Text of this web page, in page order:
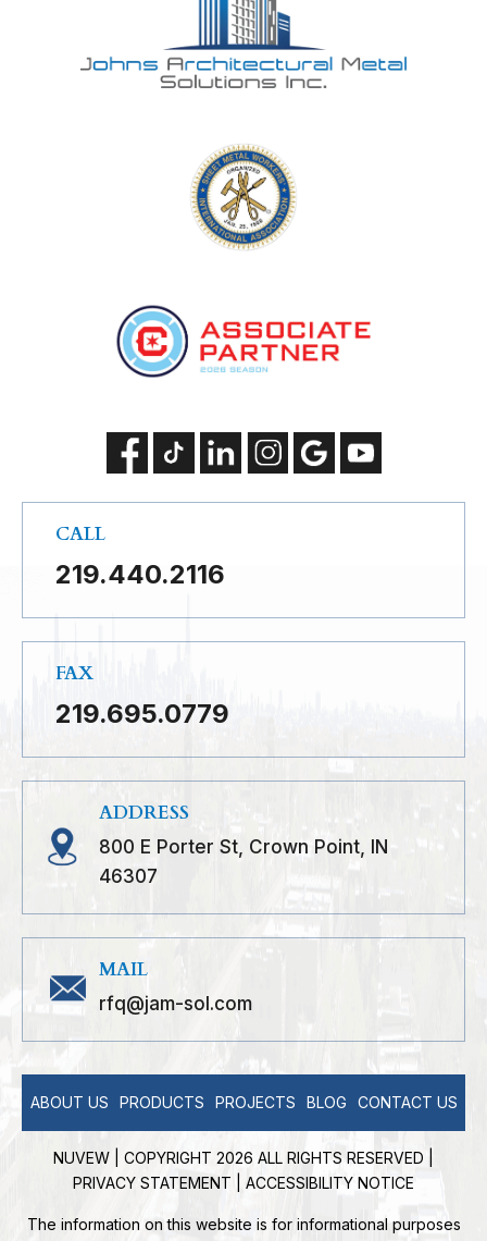
CALL
219.440.2116
FAX
219.695.0779
ADDRESS
800 E Porter St, Crown Point, IN
46307
MAIL
rfq@jam-sol.com
ABOUT US PRODUCTS PROJECTS BLOG CONTACT US
NUVEW | COPYRIGHT 2026 ALL RIGHTS RESERVED |
PRIVACY STATEMENT
ACCESSIBILITY NOTICE
The information on this website is for informational purposes